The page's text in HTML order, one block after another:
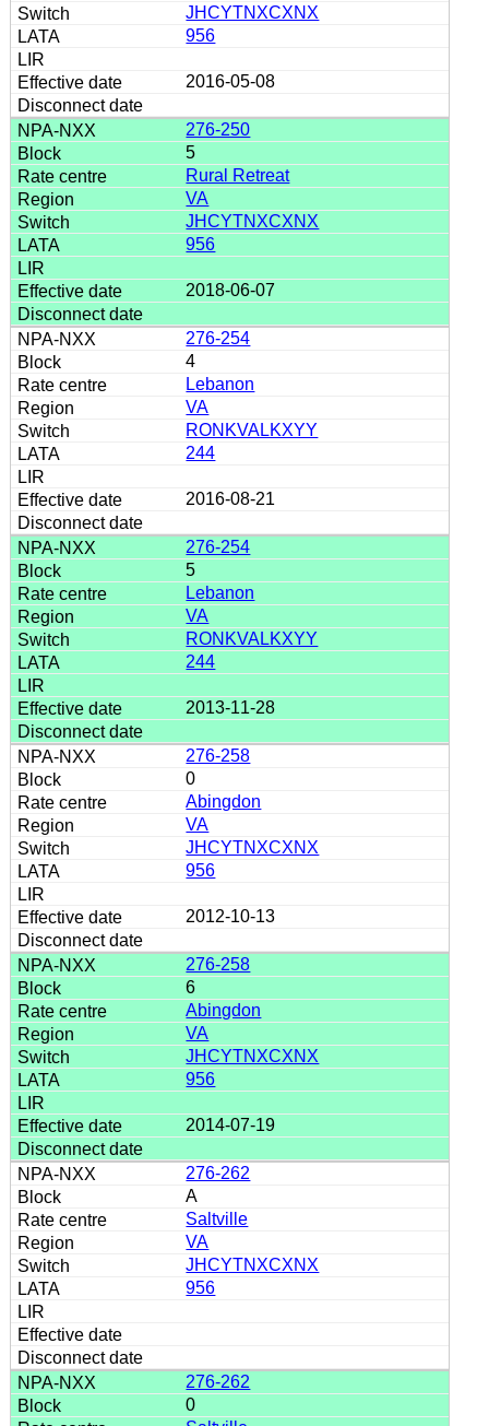
JHCYTNXCXNX
956
2016-05-08
276-250
5
Rural Retreat
VA
JHCYTNXCXNX
956
2018-06-07
276-254
4
Lebanon
VA
RONKVALKXYY
244
2016-08-21
276-254
5
Lebanon
VA
RONKVALKXYY
244
2013-11-28
276-258
0
Abingdon
VA
JHCYTNXCXNX
956
2012-10-13
276-258
6
Abingdon
VA
JHCYTNXCXNX
956
2014-07-19
276-262
A
Saltville
VA
JHCYTNXCXNX
956
276-262
0